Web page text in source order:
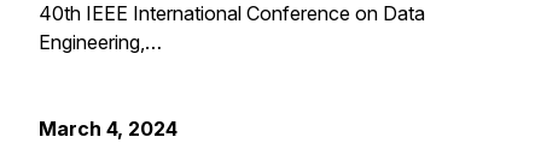
40th IEEE International Conference on Data
Engineering,…
March 4, 2024